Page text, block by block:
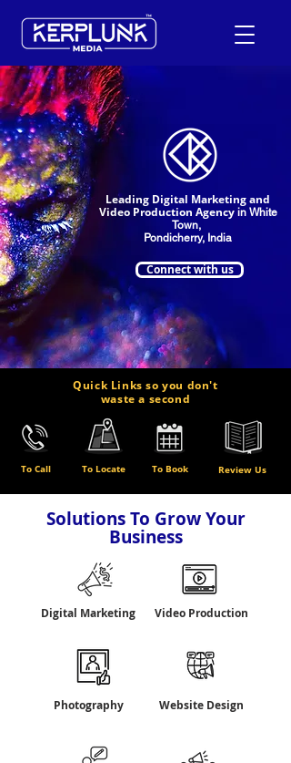
+91-9600290814
Request a Free Quote
Leading Digital Marketing and
Video Production Agency in White
Town,
Pondicherry, India
Connect with us
Quick Links so you don't
waste a second
To Call To Locate To Book Review Us
Solutions To Grow Your
Business
Digital Marketing
Photography
Video Production
Website Design